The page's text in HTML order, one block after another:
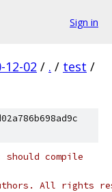
Sign in
02 / . / test /
should compile
All rights